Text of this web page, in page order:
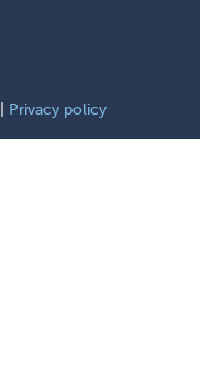
Privacy policy